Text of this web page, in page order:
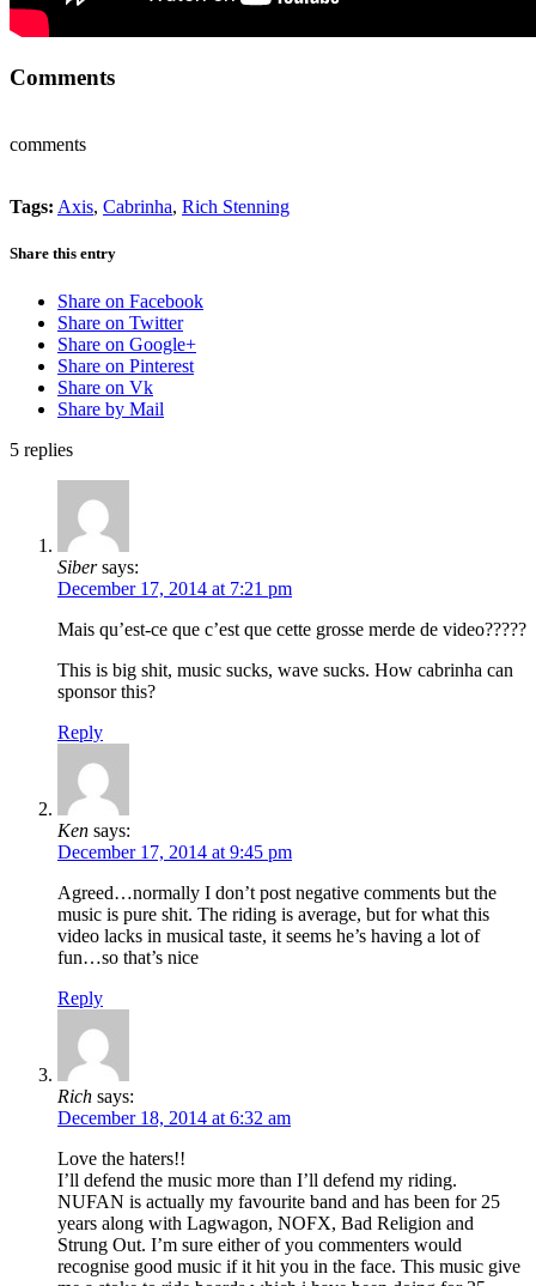
Comments
comments
Tags: Axis, Cabrinha, Rich Stenning
Share this entry
Share on Facebook
Share on Twitter
Share on Google+
Share on Pinterest
Share on Vk
Share by Mail
5 replies
Siber says:
December 17, 2014 at 7:21 pm
Mais qu’est-ce que c’est que cette grosse merde de video?????
This is big shit, music sucks, wave sucks. How cabrinha can
sponsor this?
Reply
Ken says:
December 17, 2014 at 9:45 pm
Agreed…normally I don’t post negative comments but the
music is pure shit. The riding is average, but for what this
video lacks in musical taste, it seems he’s having a lot of
fun…so that’s nice
Reply
Rich says:
December 18, 2014 at 6:32 am
Love the haters!!
I’ll defend the music more than I’ll defend my riding.
NUFAN is actually my favourite band and has been for 25
years along with Lagwagon, NOFX, Bad Religion and
Strung Out. I’m sure either of you commenters would
recognise good music if it hit you in the face. This music give